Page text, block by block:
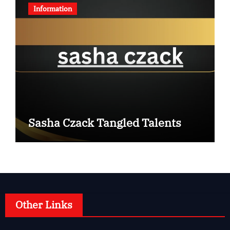
Information
Sasha Czack Tangled Talents
Other Links